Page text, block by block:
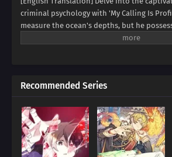
criminal psychology with 'My Calling Is
measure the ocean's depths, but he
gift: the ability to fathom the human heart.
deciphers the hidden motives and intricate
shape our reality. A thrilling journey into
human psyche awaits!
Recommended Series